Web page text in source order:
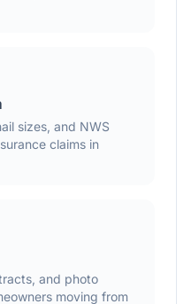
sizes, and NWS
claims in
and photo
moving from